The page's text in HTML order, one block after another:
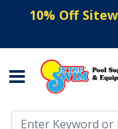
10% Off